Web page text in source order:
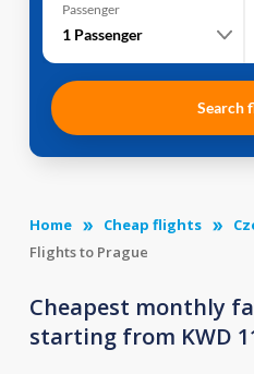
Passenger
1 Passenger
Search
Home Cheap flights
Flights to Prague
Cheapest monthly
starting from KWD